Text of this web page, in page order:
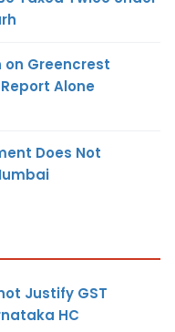
on Greencrest
Alone
Does Not
Justify GST
HC